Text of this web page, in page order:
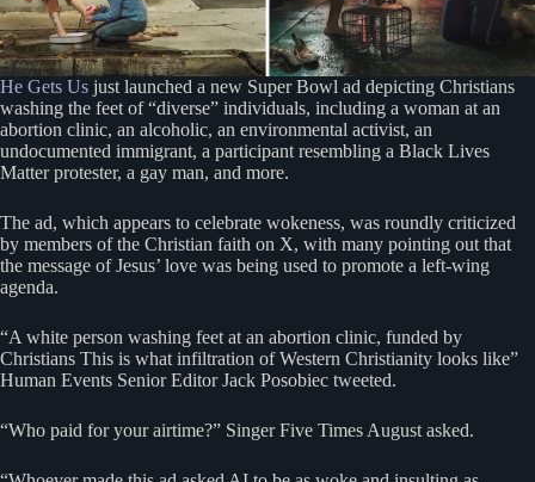
He Gets Us just launched a new Super Bowl ad depicting Christians
washing the feet of “diverse” individuals, including a woman at an
abortion clinic, an alcoholic, an environmental activist, an
undocumented immigrant, a participant resembling a Black Lives
Matter protester, a gay man, and more.
The ad, which appears to celebrate wokeness, was roundly criticized
by members of the Christian faith on X, with many pointing out that
the message of Jesus’ love was being used to promote a left-wing
agenda.
“A white person washing feet at an abortion clinic, funded by
Christians This is what infiltration of Western Christianity looks like”
Human Events Senior Editor Jack Posobiec tweeted.
“Who paid for your airtime?” Singer Five Times August asked.